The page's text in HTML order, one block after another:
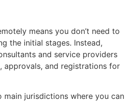
means you don’t need to
the initial stages. Instead,
and service providers
approvals, and registrations for
main jurisdictions where you can